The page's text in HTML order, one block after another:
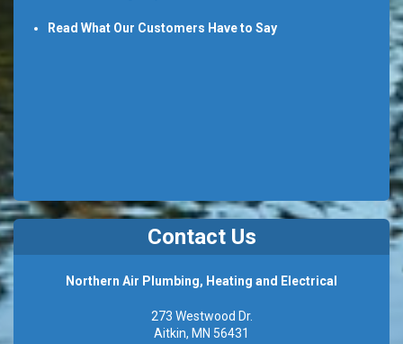
Read What Our Customers Have to Say
Contact Us
Northern Air Plumbing, Heating and Electrical
273 Westwood Dr.
Aitkin, MN 56431